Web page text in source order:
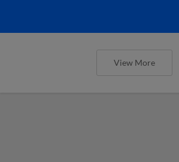
View More